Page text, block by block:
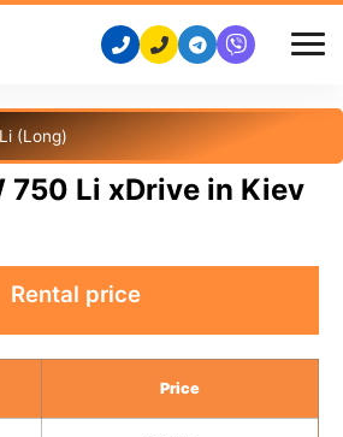
(Long)
750 Li xDrive in Kiev
Rental price
Price